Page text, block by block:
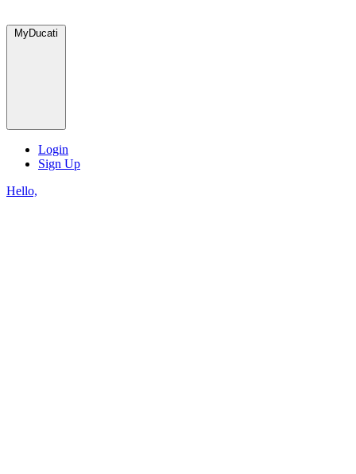
MyDucati
Login
Sign Up
Hello,